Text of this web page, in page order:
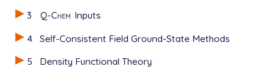
3
Q-Chem Inputs
4
Self-Consistent Field Ground-State Methods
5
Density Functional Theory